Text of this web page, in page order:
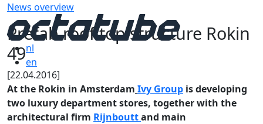
nl
en
News overview
Prefab roof top structure Rokin
49
[22.04.2016]
At the Rokin in Amsterdam Ivy Group is developing
two luxury department stores, together with the
architectural firm Rijnbouttand main